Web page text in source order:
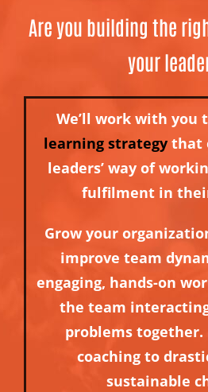
Are you building the
your
We’ll work with you
learning strategy that
leaders’ way of
fulfilment in
Grow your
improve team
engaging, hands-on
the team
problems
coaching to
sustainable